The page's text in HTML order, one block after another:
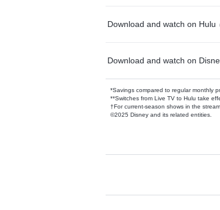
Download and watch on Hulu
Download and watch on
*Savings compared to regular monthly
**Switches from Live TV to Hulu take
†For current-season shows in the
©2025 Disney and its related entities.
Available